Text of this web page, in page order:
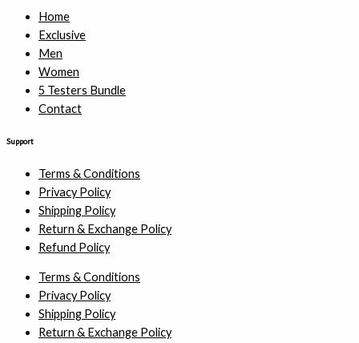
Home
Exclusive
Men
Women
5 Testers Bundle
Contact
Support
Terms & Conditions
Privacy Policy
Shipping Policy
Return & Exchange Policy
Refund Policy
Terms & Conditions
Privacy Policy
Shipping Policy
Return & Exchange Policy